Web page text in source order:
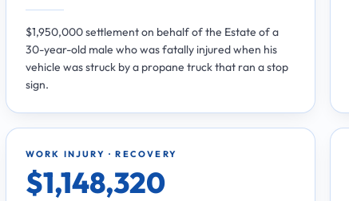
$1,950,000 settlement on behalf of the Estate of a
30-year-old male who was fatally injured when his
vehicle was struck by a propane truck that ran a stop
sign.
WORK INJURY · RECOVERY
$1,148,320